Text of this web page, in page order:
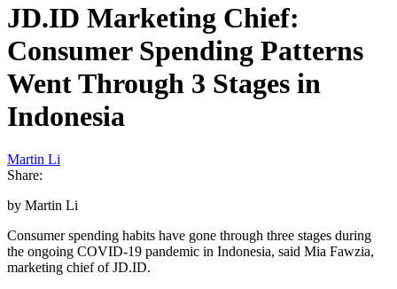
JD.ID Marketing Chief:
Consumer Spending Patterns
Went Through 3 Stages in
Indonesia
Martin Li
Share:
by Martin Li
Consumer spending habits have gone through three stages during
the ongoing COVID-19 pandemic in Indonesia, said Mia Fawzia,
marketing chief of JD.ID.